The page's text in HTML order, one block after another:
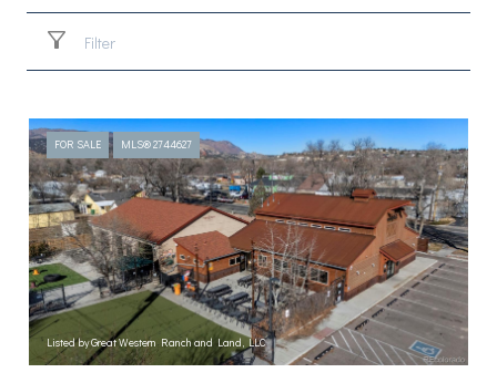
Filter
FOR SALE MLS® 2744627
Listed by Great Western Ranch and Land, LLC